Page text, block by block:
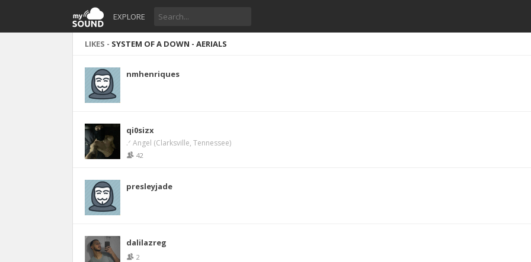
EXPLORE
LIKES - SYSTEM OF A DOWN - AERIALS
nmhenriques
qi0sizx
.ᐟ Angel (Clarksville, Tennessee)
42
presleyjade
dalilazreg
2